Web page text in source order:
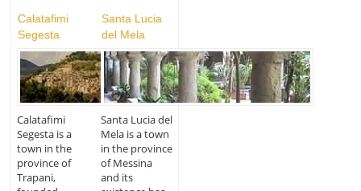
Calatafimi
Segesta
Calatafimi
Segesta is a
town in the
province of
Trapani,
Santa Lucia
del Mela
Santa Lucia del
Mela is a town
in the province
of Messina
and its